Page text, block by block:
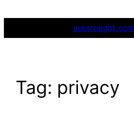
askstraight.com
Tag: privacy